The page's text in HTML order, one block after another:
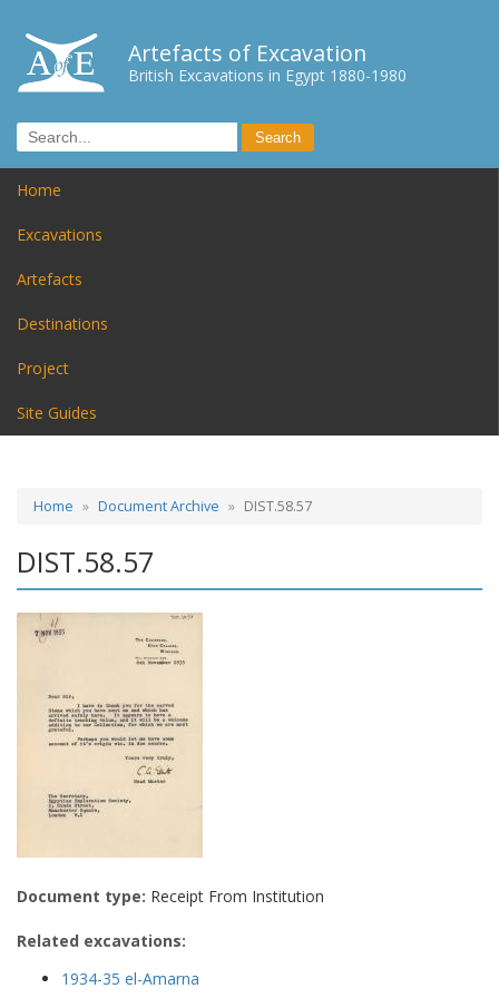
Artefacts of Excavation
British Excavations in Egypt 1880-1980
Home
Excavations
Artefacts
Destinations
Project
Site Guides
Home Document Archive DIST.58.57
DIST.58.57
Document type: Receipt From Institution
Related excavations:
1934-35 el-Amarna